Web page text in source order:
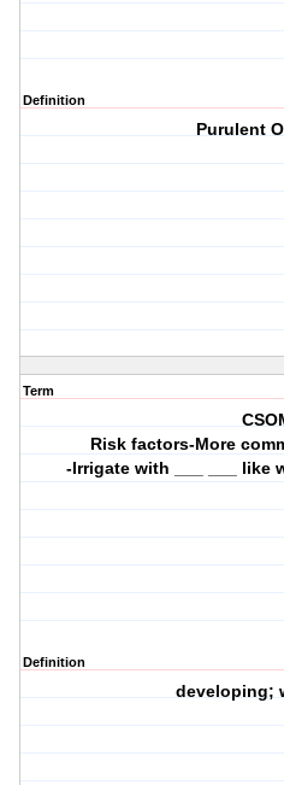
Definition
Purulent
Term
Risk factors-More
-Irrigate with ___ ___ like
Definition
developing;